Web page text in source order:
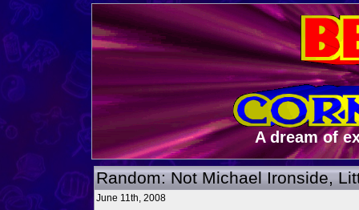
A dream of
Random: Not Michael Ironside,
June 11th, 2008